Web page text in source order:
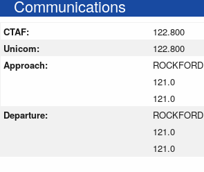
Communications
CTAF:
122.800
Unicom:
122.800
Approach:
ROCKFORD
121.0
121.0
Departure:
ROCKFORD
121.0
121.0